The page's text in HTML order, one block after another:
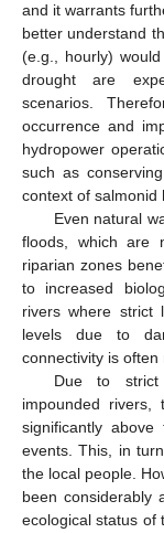
and it warrants
better understand
(e.g., hourly)
drought are
scenarios.
occurrence and
hydropower
such as
context of salmonid
Even natural
floods, which are
riparian zones
to increased
rivers where strict
levels due to
connectivity is often
Due to strict
impounded
significantly
events. This, in
the local people.
been considerably
ecological status of